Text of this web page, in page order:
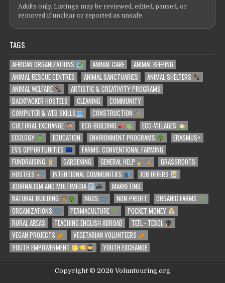
Adults only. Listings may be reviewed, edited, paused, or
removed if unclear or reported as unsafe.
TAGS
AFRICAN ORGANIZATIONS ANIMAL CARE
ANIMAL KEEPING
ANIMAL RESCUE CENTRES
ANIMAL SANCTUARIES
ANIMAL SHELTERS
ANIMAL WELFARE
ARTISTIC & CREATIVITY PROGRAMS
BACKPACKER HOSTELS
CLEANING
COMMUNITY
COMPUTER & WEB SKILLS
CONSTRUCTION
CULTURAL EXCHANGE
ECO-BUILDING
ECO-VILLAGES
ECOLOGY
EDUCATION ENVIRONMENT PROGRAMS
ERASMUS+
EVS OPPORTUNITIES
FARMS: CONVENTIONAL FARMING
FUNDRAISING
GARDENING GENERAL HELP
GRASSROOTS
HOSTELS
INTENTIONAL COMMUNITIES
JOB OFFERS
JOURNALISM AND MULTIMEDIA
MARKETING
NATURAL BUILDING
NGOS NON-PROFIT
ORGANIC FARMS
ORGANIZATIONS
PERMACULTURE
POCKET MONEY
RURAL AREAS
TEACHING ENGLISH ABROAD
TEFL - TESOL
VEGAN PROJECTS
VEGETARIAN VOLUNTEERS
YOUTH EMPOWERMENT
YOUTH EXCHANGE
Copyright © 2026 Voluntouring.org